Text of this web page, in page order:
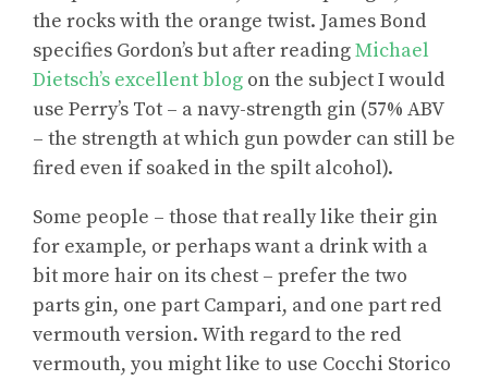
the rocks with the orange twist. James Bond
specifies Gordon’s but after readingMichael
Dietsch’s excellent blog on the subject I would
use Perry’s Tot – a navy-strength gin (57% ABV
– the strength at which gun powder can still be
fired even if soaked in the spilt alcohol).
Some people – those that really like their gin
for example, or perhaps want a drink with a
bit more hair on its chest – prefer the two
parts gin, one part Campari, and one part red
vermouth version. With regard to the red
vermouth, you might like to use Cocchi Storico